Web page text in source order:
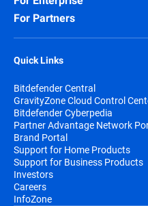
For Partners
Quick Links
Bitdefender Central
GravityZone Cloud Control
Bitdefender Cyberpedia
Partner Advantage Network
Brand Portal
Support for Home Products
Support for Business Products
Investors
Careers
InfoZone